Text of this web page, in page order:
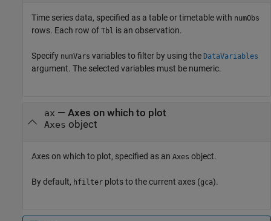
Time series data, specified as a table or timetable with numObs
rows. Each row of Tbl is an observation.
Specify numVars variables to filter by using the DataVariables
argument. The selected variables must be numeric.
ax — Axes on which to plot
Axes object
Axes on which to plot, specified as an Axes object.
By default, hfilter plots to the current axes (gca).